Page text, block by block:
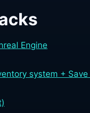
Engine
system + Save